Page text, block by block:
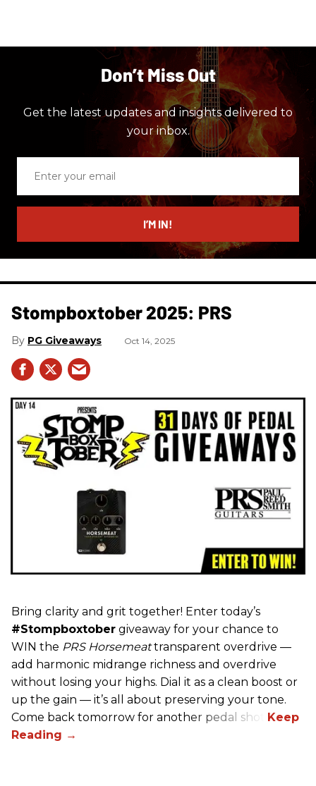
Don’t Miss Out
Get the latest updates and insights delivered to
your inbox.
email
I’M IN!
Stompboxtober 2025: PRS
PG Giveaways Oct 14, 2025
Bring clarity and grit together! Enter today’s
#Stompboxtober giveaway for your chance to
WIN the PRS Horsemeattransparent overdrive —
add harmonic midrange richness and overdrive
without losing your highs. Dial it as a clean boost or
up the gain — it’s all about preserving your tone.
Come back tomorrow for another pedal shot!